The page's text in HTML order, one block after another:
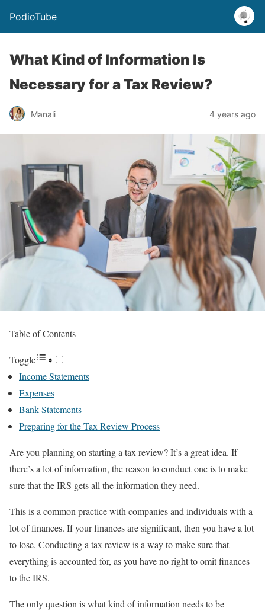
PodioTube
What Kind of Information Is
Necessary for a Tax Review?
Manali 4 years ago
Table of Contents
Toggle
Income Statements
Expenses
Bank Statements
Preparing for the Tax Review Process
Are you planning on starting a tax review? It’s a great idea. If
there’s a lot of information, the reason to conduct one is to make
sure that the IRS gets all the information they need.
This is a common practice with companies and individuals with a
lot of finances. If your finances are significant, then you have a lot
to lose. Conducting a tax review is a way to make sure that
everything is accounted for, as you have no right to omit finances
to the IRS.
The only question is what kind of information needs to be